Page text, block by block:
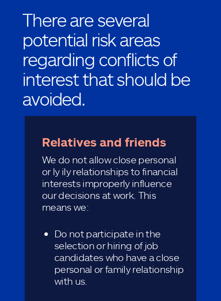
There are several
potential risk areas
regarding conflicts of
interest that should be
avoided.
Relatives and friends
We do not allow close personal
or ly ily relationships to financial
interests improperly influence
our decisions at work. This
means we:
Do not participate in the
selection or hiring of job
candidates who have a close
personal or family relationship
with us.